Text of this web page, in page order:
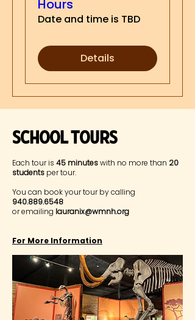
Hours
Date and time is TBD
Details
SChool Tours
Each tour is 45 minuteswith no more than 20
students per tour.
You can book your tour by calling
940.889.6548
or emailing lauranix@wmnh.org
For More Information